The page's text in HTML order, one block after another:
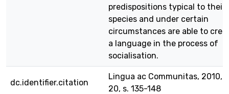
predispositions typical to their
species and under certain
circumstances are able to
a language in the process of
socialisation.
dc.identifier.citation
Lingua ac Communitas, 2010,
20, s. 135-148